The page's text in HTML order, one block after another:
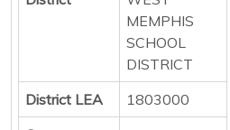
MEMPHIS
SCHOOL
DISTRICT
District LEA
1803000